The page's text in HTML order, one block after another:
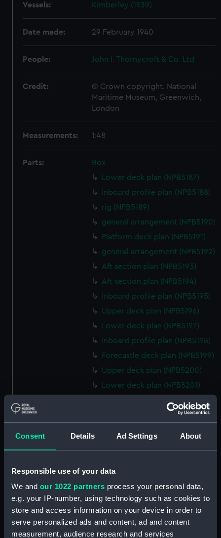
Consent Details Ad Settings About
Responsible use of your data
We and our 1022 partners process your personal data,
e.g. your IP-number, using technology such as cookies to
store and access information on your device in order to
serve personalized ads and content, ad and content
measurement, audience research and services
Vessels: Kimberley (1939)
Date made: 29 February 1940
People: John I. Thornycroft & Co. Ltd
Credit:
© Crown copyright. National
Maritime Museum, Greenwich,
London
Measurements: 1:48
Parts:
Box
Lower deck plan (NPB5187)
Inboard profile plan (NPB5188)
rig (NPB5189)
general arrangement (NPB5190)
Platform deck plan (NPB5191)
general arrangement (NPB5192)
Aft section plan (NPB5193)
Aft section plan (NPB5194)
Inboard profile plan (NPB5195)
Upper deck plan (NPB5196)
Lower deck plan (NPB5197)
Inboard profile plan (NPB5198)
Forecastle deck plan (NPB5199)
Upper deck plan (NPB5200)
Lower deck plan (NPB5201)
Aft section plan (NPB5203)
Forecastle deck plan (NPB6705)
hold (NPB6706)
Platform deck plan (NPB6707)
Forward section plan
(NPB6708)